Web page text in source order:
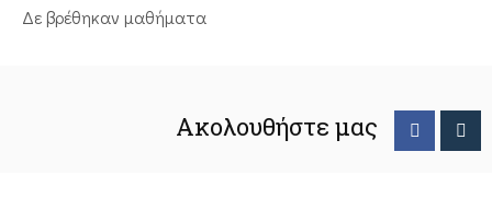
Δε βρέθηκαν μαθήματα
Ακολουθήστε μας